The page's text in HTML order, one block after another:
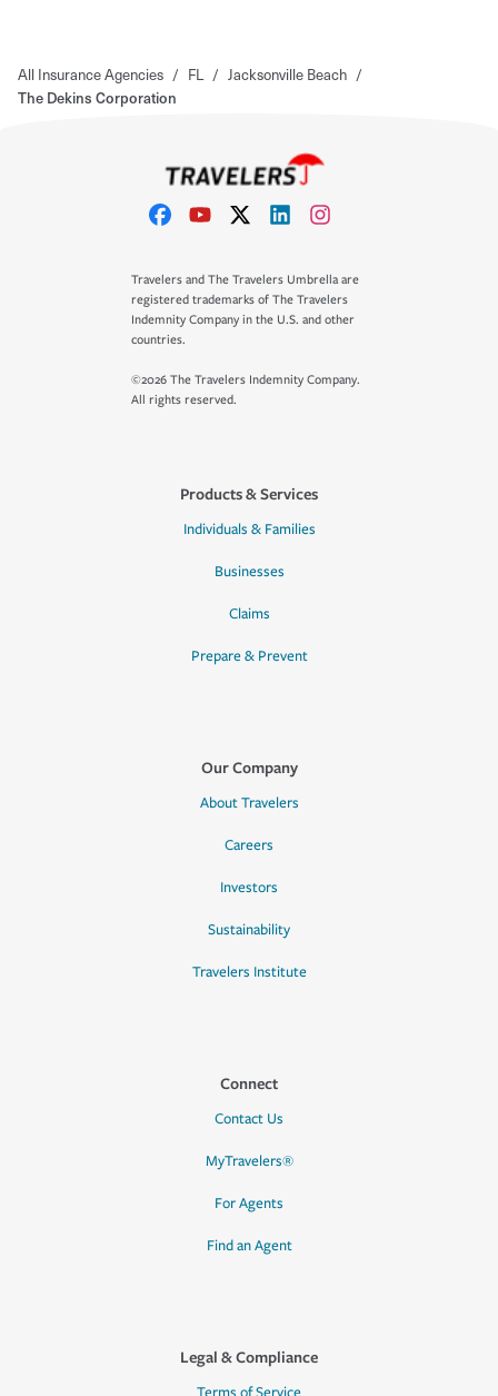
All Insurance Agencies / FL / Jacksonville Beach /
The Dekins Corporation
Travelers and The Travelers Umbrella are
registered trademarks of The Travelers
Indemnity Company in the U.S. and other
countries.
©2026 The Travelers Indemnity Company.
All rights reserved.
Products & Services
Individuals & Families
Businesses
Claims
Prepare & Prevent
Our Company
About Travelers
Careers
Investors
Sustainability
Travelers Institute
Connect
Contact Us
MyTravelers®
For Agents
Find an Agent
Legal & Compliance